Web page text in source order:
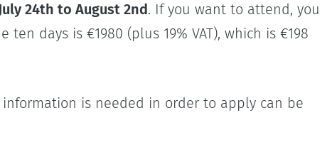
24th to August 2nd. If you want to attend, you
ten days is €1980 (plus 19% VAT), which is €198
is needed in order to apply can be